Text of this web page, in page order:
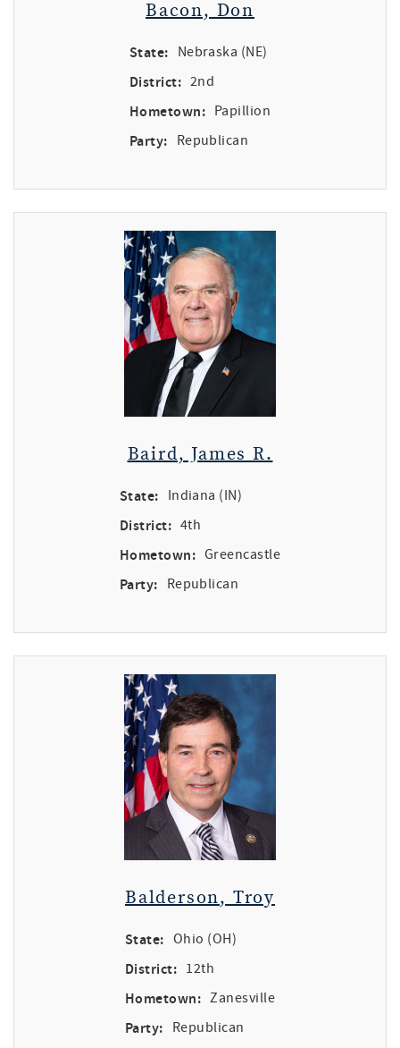
Bacon, Don
State: Nebraska (NE)
District: 2nd
Hometown: Papillion
Party: Republican
Baird, James R.
State: Indiana (IN)
District: 4th
Hometown: Greencastle
Party: Republican
Balderson, Troy
State: Ohio (OH)
District: 12th
Hometown: Zanesville
Party: Republican